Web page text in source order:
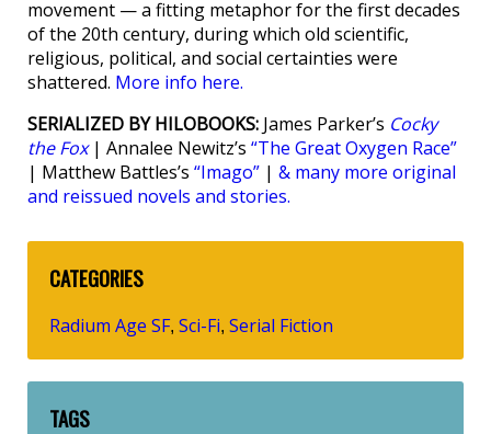
movement — a fitting metaphor for the first decades
of the 20th century, during which old scientific,
religious, political, and social certainties were
shattered. More info here.
SERIALIZED BY HILOBOOKS: James Parker’s Cocky
the Fox| Annalee Newitz’s “The Great Oxygen Race”
| Matthew Battles’s “Imago” | & many more original
and reissued novels and stories.
CATEGORIES
Radium Age SF, Sci-Fi, Serial Fiction
TAGS